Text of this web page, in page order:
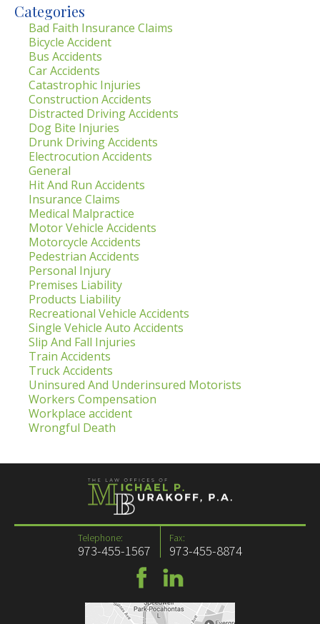
Categories
Bad Faith Insurance Claims
Bicycle Accident
Bus Accidents
Car Accidents
Catastrophic Injuries
Construction Accidents
Distracted Driving Accidents
Dog Bite Injuries
Drunk Driving Accidents
Electrocution Accidents
General
Hit And Run Accidents
Insurance Claims
Medical Malpractice
Motor Vehicle Accidents
Motorcycle Accidents
Pedestrian Accidents
Personal Injury
Premises Liability
Products Liability
Recreational Vehicle Accidents
Single Vehicle Auto Accidents
Slip And Fall Injuries
Train Accidents
Truck Accidents
Uninsured And Underinsured Motorists
Workers Compensation
Workplace accident
Wrongful Death
Telephone:
973-455-1567
Fax:
973-455-8874